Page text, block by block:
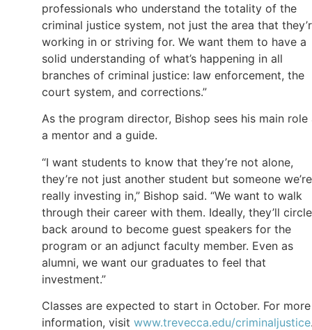
professionals who understand the totality of the
criminal justice system, not just the area that
working in or striving for. We want them to have a
solid understanding of what’s happening in all
branches of criminal justice: law enforcement, the
court system, and corrections.”
As the program director, Bishop sees his main role
a mentor and a guide.
“I want students to know that they’re not alone,
they’re not just another student but someone we’re
really investing in,” Bishop said. “We want to walk
through their career with them. Ideally, they’ll circle
back around to become guest speakers for the
program or an adjunct faculty member. Even as
alumni, we want our graduates to feel that
investment.”
Classes are expected to start in October. For more
information, visit www.trevecca.edu/criminaljustice